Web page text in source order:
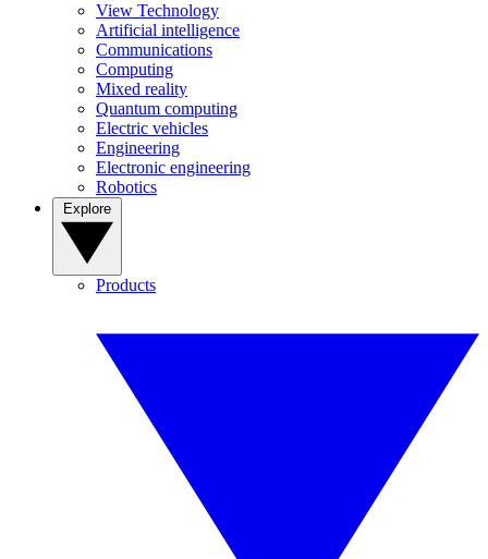
View Technology
Artificial intelligence
Communications
Computing
Mixed reality
Quantum computing
Electric vehicles
Engineering
Electronic engineering
Robotics
Products